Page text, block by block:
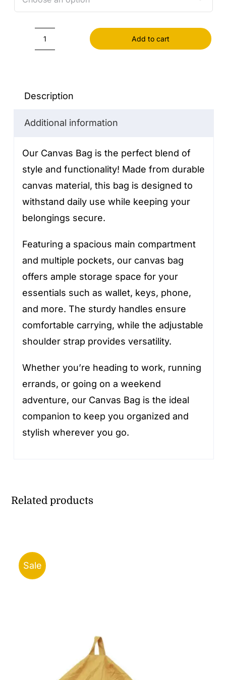
Add to cart
Description
Additional information
Our Canvas Bag is the perfect blend of
style and functionality! Made from durable
canvas material, this bag is designed to
withstand daily use while keeping your
belongings secure.
Featuring a spacious main compartment
and multiple pockets, our canvas bag
offers ample storage space for your
essentials such as wallet, keys, phone,
and more. The sturdy handles ensure
comfortable carrying, while the adjustable
shoulder strap provides versatility.
Whether you’re heading to work, running
errands, or going on a weekend
adventure, our Canvas Bag is the ideal
companion to keep you organized and
stylish wherever you go.
Related products
Sale